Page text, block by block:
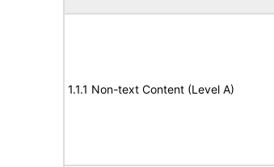
1.1.1 Non-text Content (Level A)